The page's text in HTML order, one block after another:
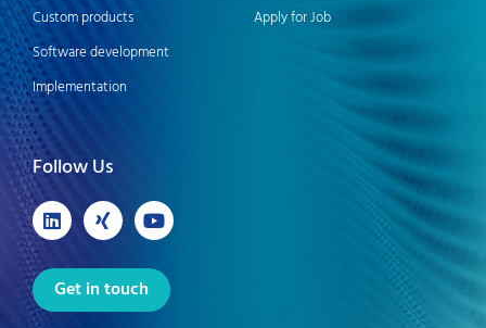
Custom products
Software development
Implementation
Apply for Job
Follow Us
Get in touch